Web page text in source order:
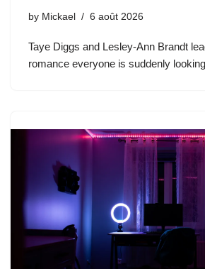
by Mickael 6 août 2026
Taye Diggs and Lesley-Ann Brandt
romance everyone is suddenly